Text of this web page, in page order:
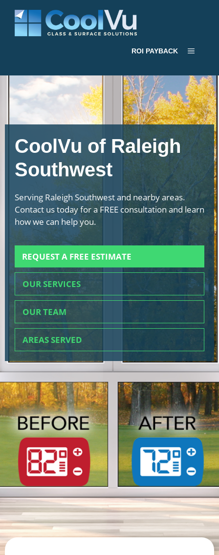
content
ROI PAYBACK Menu
CoolVu of Raleigh
Southwest
Serving Raleigh Southwest and nearby areas.
Contact us today for a FREE consultation and learn
how we can help you.
REQUEST A FREE ESTIMATE
OUR SERVICES
OUR TEAM
AREAS SERVED